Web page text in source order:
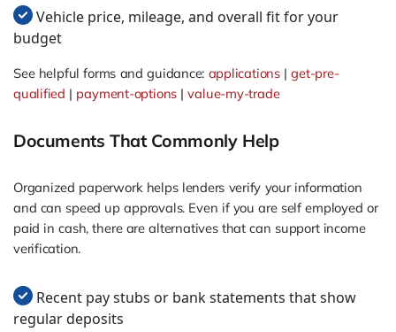
Vehicle price, mileage, and overall fit for your
budget
See helpful forms and guidance: applications|get-pre-
qualified | payment-options |value-my-trade
Documents That Commonly Help
Organized paperwork helps lenders verify your information
and can speed up approvals. Even if you are self employed or
paid in cash, there are alternatives that can support income
verification.
Recent pay stubs or bank statements that show
regular deposits